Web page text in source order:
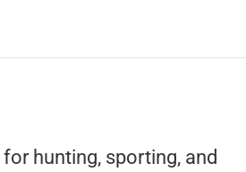
hunting, sporting, and